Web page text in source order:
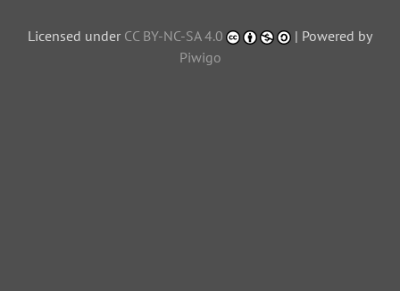
Licensed under CC BY-NC-SA 4.0
| Powered by
Piwigo